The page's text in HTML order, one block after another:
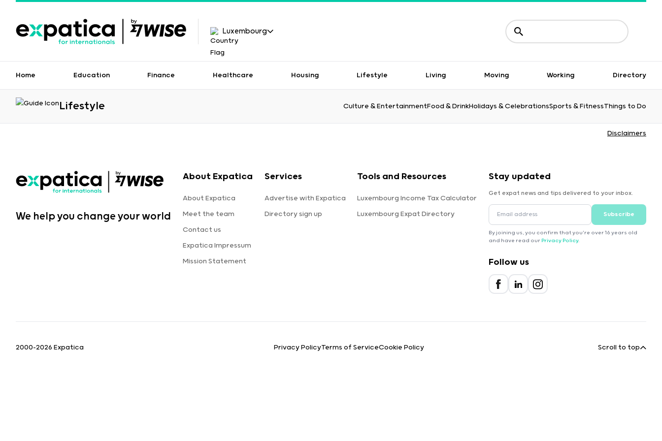
Luxembourg
Home Education Finance Healthcare Housing Lifestyle Living Moving Working Directory
Lifestyle Culture & EntertainmentFood & DrinkHolidays & CelebrationsSports & FitnessThings to Do
Disclaimers
We help you change your world
About Expatica
About Expatica
Meet the team
Contact us
Expatica Impressum
Mission Statement
Services
Advertise with Expatica
Directory sign up
Tools and Resources
Luxembourg Income Tax Calculator
Luxembourg Expat Directory
Stay updated
Get expat news and tips delivered to your inbox.
Subscribe
By joining us, you confirm that you're over 16 years old
and have read our Privacy Policy.
Follow us
2000-2026 Expatica Privacy PolicyTerms of ServiceCookie Policy Scroll to top